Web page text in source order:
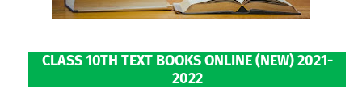
CLASS 10TH TEXT BOOKS ONLINE (NEW) 2021-
2022